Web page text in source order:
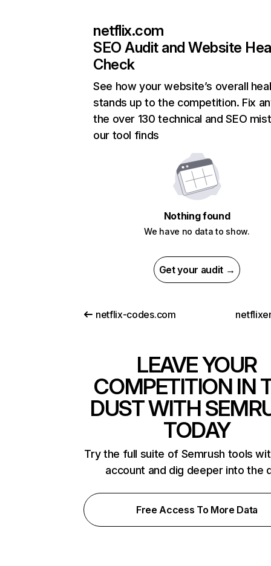
netflix.com
SEO Audit and Website
Check
See how your website’s overall
stands up to the competition. Fix
the over 130 technical and SEO
our tool finds
Nothing found
We have no data to show.
Get your audit →
netflix-codes.com
LEAVE YOUR
COMPETITION IN
DUST WITH
TODAY
Try the full suite of Semrush tools
account and dig deeper into the
Free Access To More Data